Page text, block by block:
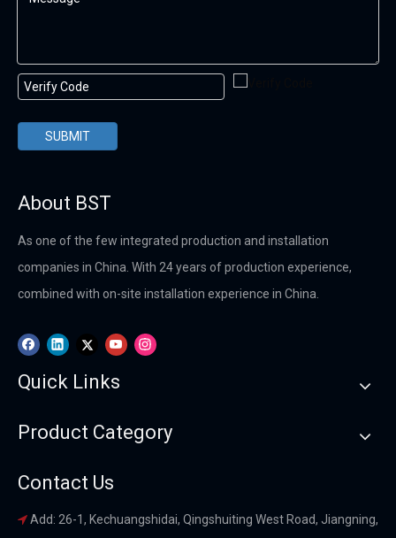
SUBMIT
About BST
As one of the few integrated production and installation
companies in China. With 24 years of production experience,
combined with on-site installation experience in China.
Quick Links
Product Category
Contact Us
 Add: 26-1, Kechuangshidai, Qingshuiting West Road, Jiangning,